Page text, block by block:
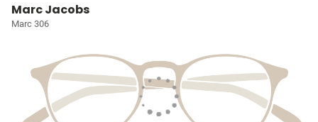
Marc Jacobs
Marc 306